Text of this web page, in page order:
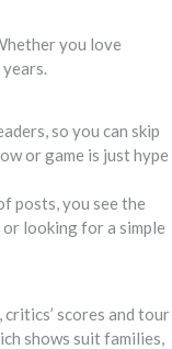
you love
so you can skip
or game is just hype
posts, you see the
or looking for a simple
critics’ scores and tour
shows suit families,